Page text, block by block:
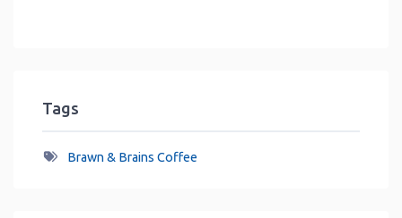
Tags
Brawn & Brains Coffee